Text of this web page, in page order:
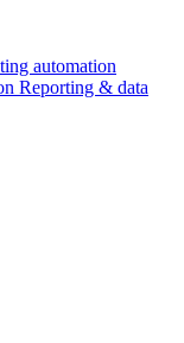
automation
Reporting & data